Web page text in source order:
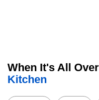
When It's All
Kitchen